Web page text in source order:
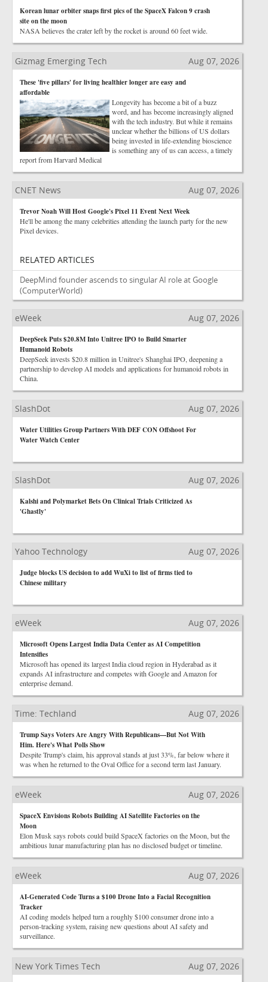
Korean lunar orbiter snaps first pics of the SpaceX Falcon 9 crash
site on the moon
NASA believes the crater left by the rocket is around 60 feet wide.
Gizmag Emerging Tech Aug 07, 2026
These 'five pillars' for living healthier longer are easy and
affordable
Longevity has become a bit of a buzz
word, and has become increasingly aligned
with the tech industry. But while it remains
unclear whether the billions of US dollars
being invested in life-extending bioscience
is something any of us can access, a timely
report from Harvard Medical
CNET News Aug 07, 2026
Trevor Noah Will Host Google's Pixel 11 Event Next Week
He'll be among the many celebrities attending the launch party for the new
Pixel devices.
RELATED ARTICLES
DeepMind founder ascends to singular AI role at Google
(ComputerWorld)
eWeek Aug 07, 2026
DeepSeek Puts $20.8M Into Unitree IPO to Build Smarter
Humanoid Robots
DeepSeek invests $20.8 million in Unitree's Shanghai IPO, deepening a
partnership to develop AI models and applications for humanoid robots in
China.
SlashDot Aug 07, 2026
Water Utilities Group Partners With DEF CON Offshoot For
Water Watch Center
SlashDot Aug 07, 2026
Kalshi and Polymarket Bets On Clinical Trials Criticized As
'Ghastly'
Yahoo Technology Aug 07, 2026
Judge blocks US decision to add WuXi to list of firms tied to
Chinese military
eWeek Aug 07, 2026
Microsoft Opens Largest India Data Center as AI Competition
Intensifies
Microsoft has opened its largest India cloud region in Hyderabad as it
expands AI infrastructure and competes with Google and Amazon for
enterprise demand.
Time: Techland Aug 07, 2026
Trump Says Voters Are Angry With Republicans—But Not With
Him. Here's What Polls Show
Despite Trump's claim, his approval stands at just 33%, far below where it
was when he returned to the Oval Office for a second term last January.
eWeek Aug 07, 2026
SpaceX Envisions Robots Building AI Satellite Factories on the
Moon
Elon Musk says robots could build SpaceX factories on the Moon, but the
ambitious lunar manufacturing plan has no disclosed budget or timeline.
eWeek Aug 07, 2026
AI-Generated Code Turns a $100 Drone Into a Facial Recognition
Tracker
AI coding models helped turn a roughly $100 consumer drone into a
person-tracking system, raising new questions about AI safety and
surveillance.
New York Times Tech Aug 07, 2026